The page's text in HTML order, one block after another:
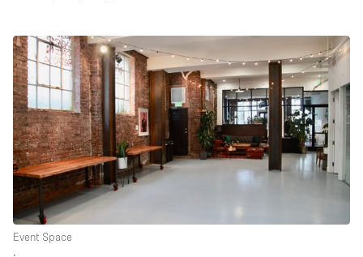
Ground floor street
Shopping mall
Terrace
Upstairs
Other
Event Space
∙